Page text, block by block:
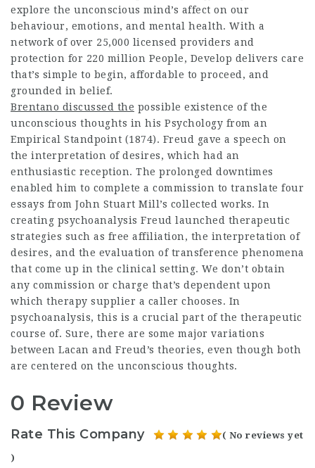
explore the unconscious mind’s affect on our
behaviour, emotions, and mental health. With a
network of over 25,000 licensed providers and
protection for 220 million People, Develop delivers care
that’s simple to begin, affordable to proceed, and
grounded in belief.
Brentano discussed the possible existence of the
unconscious thoughts in his Psychology from an
Empirical Standpoint (1874). Freud gave a speech on
the interpretation of desires, which had an
enthusiastic reception. The prolonged downtimes
enabled him to complete a commission to translate four
essays from John Stuart Mill’s collected works. In
creating psychoanalysis Freud launched therapeutic
strategies such as free affiliation, the interpretation of
desires, and the evaluation of transference phenomena
that come up in the clinical setting. We don’t obtain
any commission or charge that’s dependent upon
which therapy supplier a caller chooses. In
psychoanalysis, this is a crucial part of the therapeutic
course of. Sure, there are some major variations
between Lacan and Freud’s theories, even though both
are centered on the unconscious thoughts.
0 Review
Rate This Company ( No reviews yet
)